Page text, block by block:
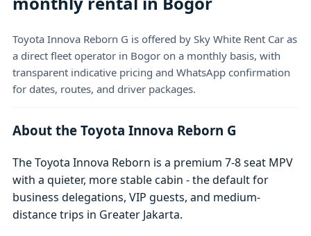
Toyota Innova Reborn G is offered by Sky White Rent Car as
a direct fleet operator in Bogor on a monthly basis, with
transparent indicative pricing and WhatsApp confirmation
for dates, routes, and driver packages.
About the Toyota Innova Reborn G
The Toyota Innova Reborn is a premium 7-8 seat MPV
with a quieter, more stable cabin - the default for
business delegations, VIP guests, and medium-
distance trips in Greater Jakarta.